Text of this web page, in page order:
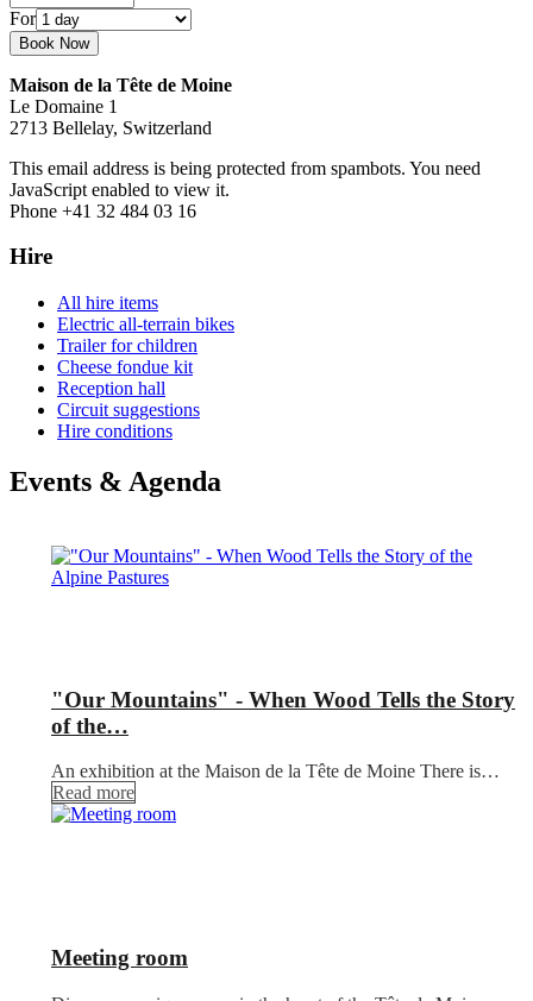
For
Maison de la Tête de Moine
Le Domaine 1
2713 Bellelay, Switzerland
This email address is being protected from spambots. You need
JavaScript enabled to view it.
Phone +41 32 484 03 16
Hire
All hire items
Electric all-terrain bikes
Trailer for children
Cheese fondue kit
Reception hall
Circuit suggestions
Hire conditions
Events & Agenda
"Our Mountains" - When Wood Tells the Story
of the…
An exhibition at the Maison de la Tête de Moine There is…
Read more
Meeting room